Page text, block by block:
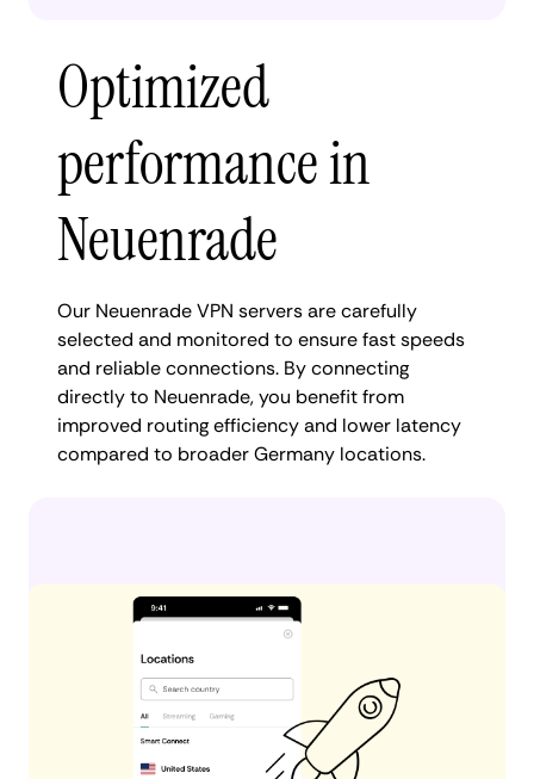
Optimized
performance in
Neuenrade
Our Neuenrade VPN servers are carefully
selected and monitored to ensure fast speeds
and reliable connections. By connecting
directly to Neuenrade, you benefit from
improved routing efficiency and lower latency
compared to broader Germany locations.